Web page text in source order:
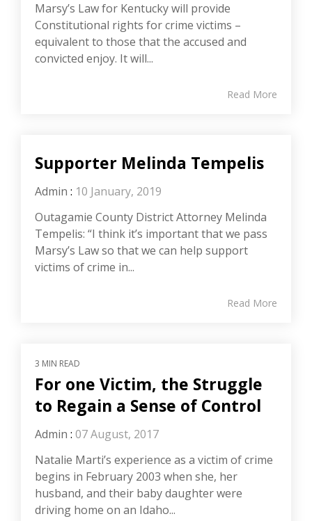
Marsy’s Law for Kentucky will provide
Constitutional rights for crime victims –
equivalent to those that the accused and
convicted enjoy. It will...
Read More
Supporter Melinda Tempelis
Admin : 10 January, 2019
Outagamie County District Attorney Melinda
Tempelis: “I think it’s important that we pass
Marsy’s Law so that we can help support
victims of crime in...
Read More
3 MIN READ
For one Victim, the Struggle
to Regain a Sense of Control
Admin : 07 August, 2017
Natalie Marti’s experience as a victim of crime
begins in February 2003 when she, her
husband, and their baby daughter were
driving home on an Idaho...